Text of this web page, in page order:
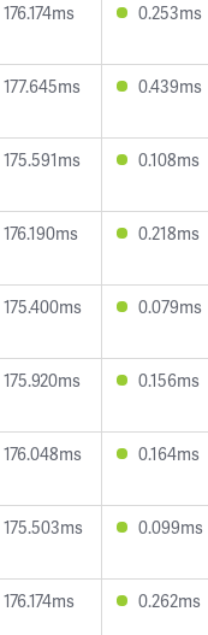
176.174ms 0.253ms
177.645ms 0.439ms
175.591ms 0.108ms
176.190ms 0.218ms
175.400ms 0.079ms
175.920ms 0.156ms
176.048ms 0.164ms
175.503ms 0.099ms
176.174ms 0.262ms